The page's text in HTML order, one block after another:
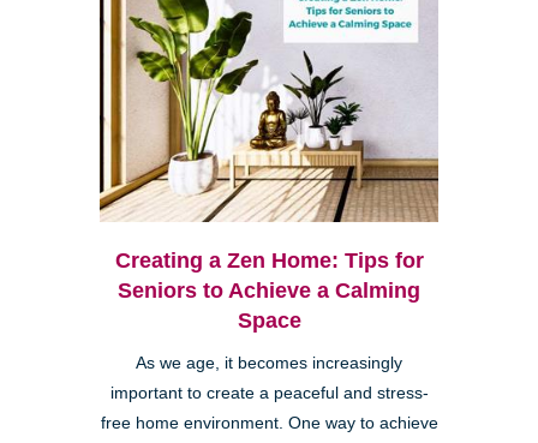
Creating a Zen Home: Tips for
Seniors to Achieve a Calming
Space
As we age, it becomes increasingly
important to create a peaceful and stress-
free home environment. One way to achieve